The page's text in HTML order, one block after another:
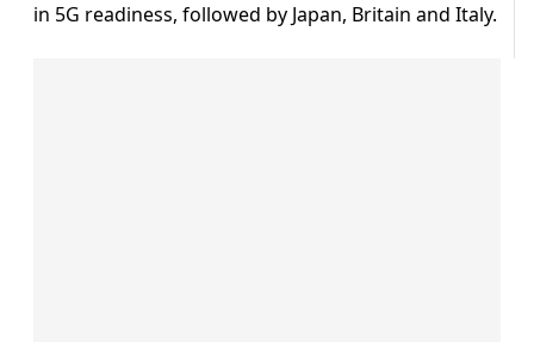
in 5G readiness, followed by Japan, Britain and Italy.